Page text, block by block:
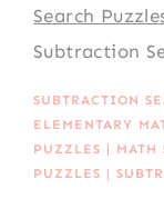
Search
Subtraction
SUBTRACTION
ELEMENTARY
PUZZLES | MATH
PUZZLES |